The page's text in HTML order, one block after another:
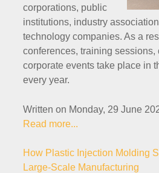
corporations, public
institutions, industry
technology companies. As a
conferences, training sessions,
corporate events take place in
every year.
Written on Monday, 29 June
Read more...
How Plastic Injection Molding
Large-Scale Manufacturing